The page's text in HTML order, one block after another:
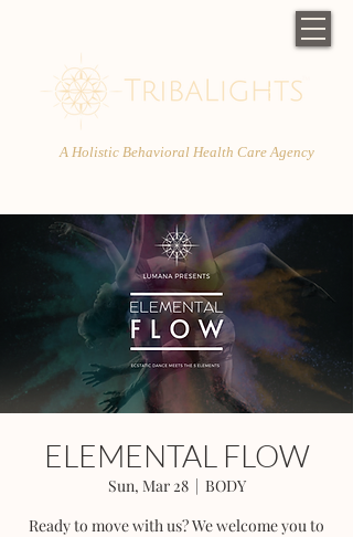
A Holistic Behavioral Health Care Agency
ELEMENTAL FLOW
Sun, Mar 28
  |
BODY
Ready to move with us? We welcome you to